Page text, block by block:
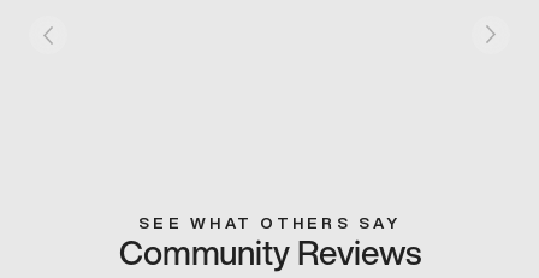
SEE WHAT OTHERS SAY
Community Reviews